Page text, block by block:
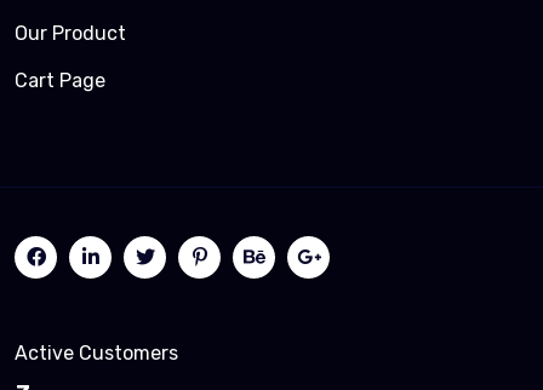
Our Product
Cart Page
Active Customers